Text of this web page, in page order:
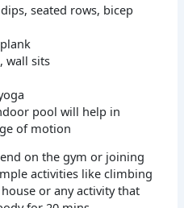
seated rows, bicep
wall sits
pool will help in
of motion
on the gym or joining
activities like climbing
or any activity that